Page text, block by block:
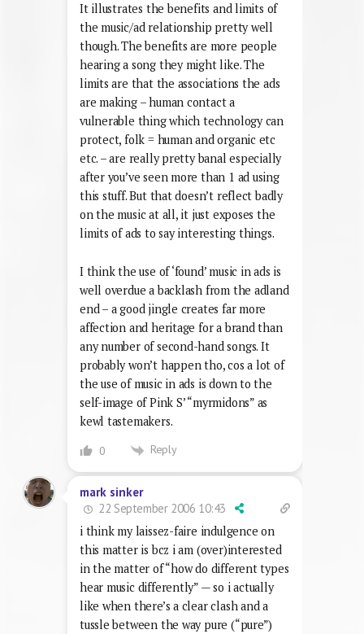
It illustrates the benefits and limits of
the music/ad relationship pretty well
though. The benefits are more people
hearing a song they might like. The
limits are that the associations the ads
are making – human contact a
vulnerable thing which technology can
protect, folk = human and organic etc
etc. – are really pretty banal especially
after you’ve seen more than 1 ad using
this stuff. But that doesn’t reflect badly
on the music at all, it just exposes the
limits of ads to say interesting things.
I think the use of ‘found’ music in ads is
well overdue a backlash from the adland
end – a good jingle creates far more
affection and heritage for a brand than
any number of second-hand songs. It
probably won’t happen tho, cos a lot of
the use of music in ads is down to the
self-image of Pink S’ “myrmidons” as
kewl tastemakers.
0 Reply
mark sinker
22 September 2006 10:43
i think my laissez-faire indulgence on
this matter is bcz i am (over)interested
in the matter of “how do different types
hear music differently” — so i actually
like when there’s a clear clash and a
tussle between the way pure (“pure”)